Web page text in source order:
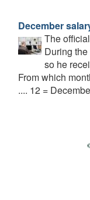
December
The
During
so he
From which
.... 12 =